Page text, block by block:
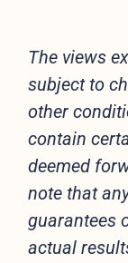
The views
subject to
other
contain
deemed
note that
guarantees
actual